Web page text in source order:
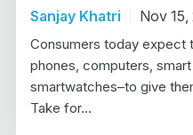
Sanjay Khatri Nov
Consumers today expect
phones, computers,
smartwatches–to give
Take for...